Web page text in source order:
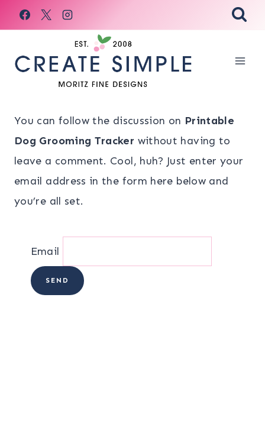
Skip
to
You can follow the discussion on Printable
Dog Grooming Tracker without having to
leave a comment. Cool, huh? Just enter your
email address in the form here below and
you’re all set.
Email